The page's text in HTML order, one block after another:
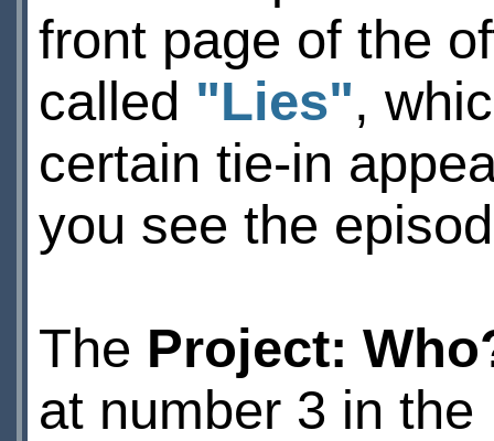
front page of the
called "Lies",
certain tie-in
you see the
The Project:
at number 3 in